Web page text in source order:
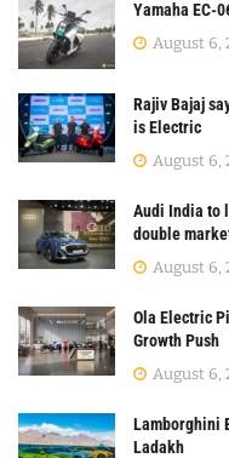
Yamaha EC-
August 6,
Rajiv Bajaj
is Electric
August 6,
Audi India to
double
August 6,
Ola Electric
Growth Push
August 6,
Lamborghini
Ladakh